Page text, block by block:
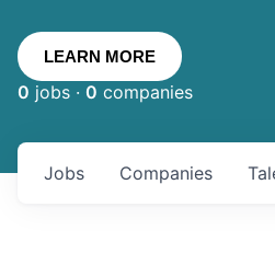
LEARN MORE
0 jobs · 0 companies
Jobs Companies